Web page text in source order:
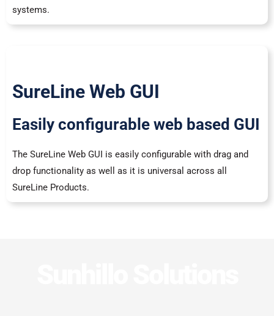
systems.
SureLine Web GUI
Easily configurable web based GUI
The SureLine Web GUI is easily configurable with drag and
drop functionality as well as it is universal across all
SureLine Products.